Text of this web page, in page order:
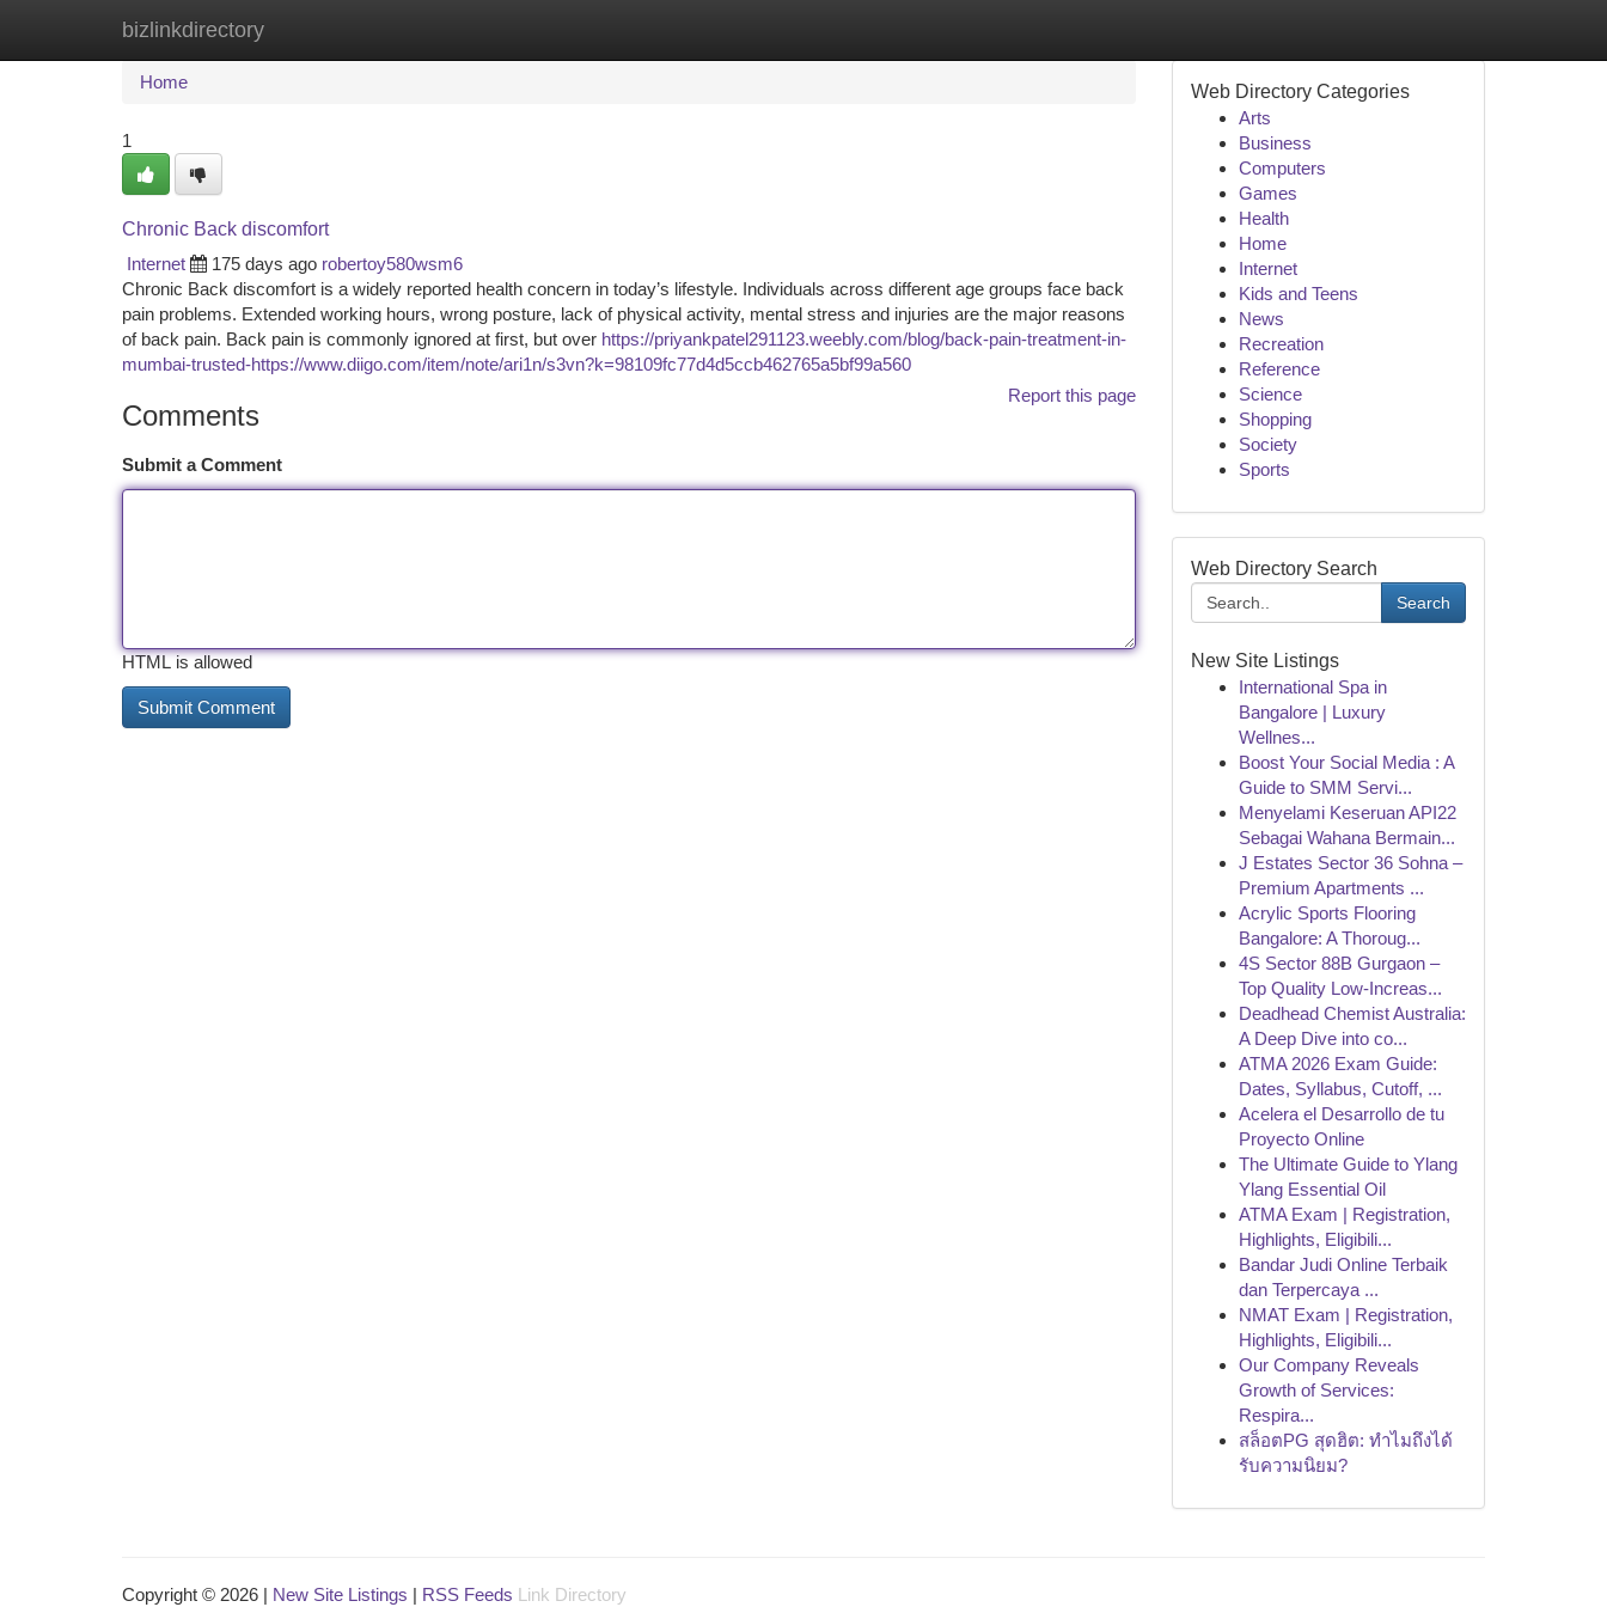
bizlinkdirectory
Home New Site Listings
Home
1
Chronic Back discomfort
Internet
175 days ago robertoy580wsm6
Chronic Back discomfort is a widely reported health concern in today’s lifestyle. Individuals across different age groups face back
pain problems. Extended working hours, wrong posture, lack of physical activity, mental stress and injuries are the major reasons
of back pain. Back pain is commonly ignored at first, but over https://priyankpatel291123.weebly.com/blog/back-pain-treatment-in-
mumbai-trusted-https://www.diigo.com/item/note/ari1n/s3vn?k=98109fc77d4d5ccb462765a5bf99a560
Report this page
Comments
Submit a Comment
HTML is allowed
Web Directory Categories
Arts
Business
Computers
Games
Health
Home
Internet
Kids and Teens
News
Recreation
Reference
Science
Shopping
Society
Sports
Web Directory Search
Search
New Site Listings
International Spa in
Bangalore | Luxury
Wellnes...
Boost Your Social Media : A
Guide to SMM Servi...
Menyelami Keseruan API22
Sebagai Wahana Bermain...
J Estates Sector 36 Sohna –
Premium Apartments ...
Acrylic Sports Flooring
Bangalore: A Thoroug...
4S Sector 88B Gurgaon –
Top Quality Low-Increas...
Deadhead Chemist Australia:
A Deep Dive into co...
ATMA 2026 Exam Guide:
Dates, Syllabus, Cutoff, ...
Acelera el Desarrollo de tu
Proyecto Online
The Ultimate Guide to Ylang
Ylang Essential Oil
ATMA Exam | Registration,
Highlights, Eligibili...
Bandar Judi Online Terbaik
dan Terpercaya ...
NMAT Exam | Registration,
Highlights, Eligibili...
Our Company Reveals
Growth of Services:
Respira...
สล็อตPG สุดฮิต: ทำไมถึงได้
รับความนิยม?
Copyright © 2026 | New Site Listings | RSS Feeds Link Directory